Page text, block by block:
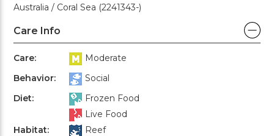
Australia / Coral Sea (2241343-)
Care Info
Care:
Moderate
Behavior:
Social
Diet:
Frozen Food
Live Food
Habitat:
Reef